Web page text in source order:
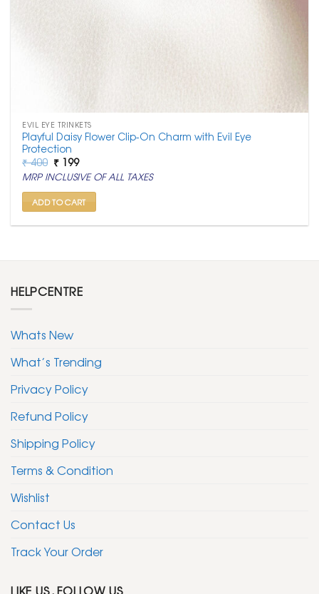
EVIL EYE TRINKETS
Playful Daisy Flower Clip-On Charm with Evil Eye
Protection
₹400 Original
price
was:
₹ 400.
₹ 199Current
price
is:
₹ 199.
MRP INCLUSIVE OF ALL TAXES
ADD TO CART
HELPCENTRE
Whats New
What’s Trending
Privacy Policy
Refund Policy
Shipping Policy
Terms & Condition
Wishlist
Contact Us
Track Your Order
LIKE US, FOLLOW US